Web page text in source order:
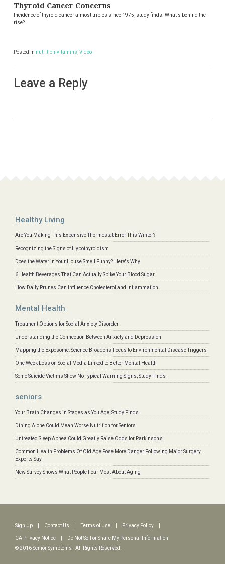
Thyroid Cancer Concerns
Incidence of thyroid cancer almost triples since 1975, study finds. What's behind the
rise?
Posted in nutrition-vitamins Video
Leave a Reply
Healthy Living
Are You Making This Expensive Thermostat Error This Winter?
Recognizing the Signs of Hypothyroidism
Does the Water in Your House Smell Funny? Here's Why
6 Health Beverages That Can Actually Spike Your Blood Sugar
How Daily Prunes Can Influence Cholesterol and Inflammation
Mental Health
Treatment Options for Social Anxiety Disorder
Understanding the Connection Between Anxiety and Depression
Mapping the Exposome: Science Broadens Focus to Environmental Disease Triggers
One Week Less on Social Media Linked to Better Mental Health
Some Suicide Victims Show No Typical Warning Signs, Study Finds
seniors
Your Brain Changes in Stages as You Age, Study Finds
Dining Alone Could Mean Worse Nutrition for Seniors
Untreated Sleep Apnea Could Greatly Raise Odds for Parkinson's
Common Health Problems Of Old Age Pose More Danger Following Major Surgery,
Experts Say
New Survey Shows What People Fear Most About Aging
Sign Up Contact Us Terms of Use Privacy Policy
CA Privacy Notice
Do Not Sell or Share My Personal Information
© 2016 Senior Symptoms - All Rights Reserved.